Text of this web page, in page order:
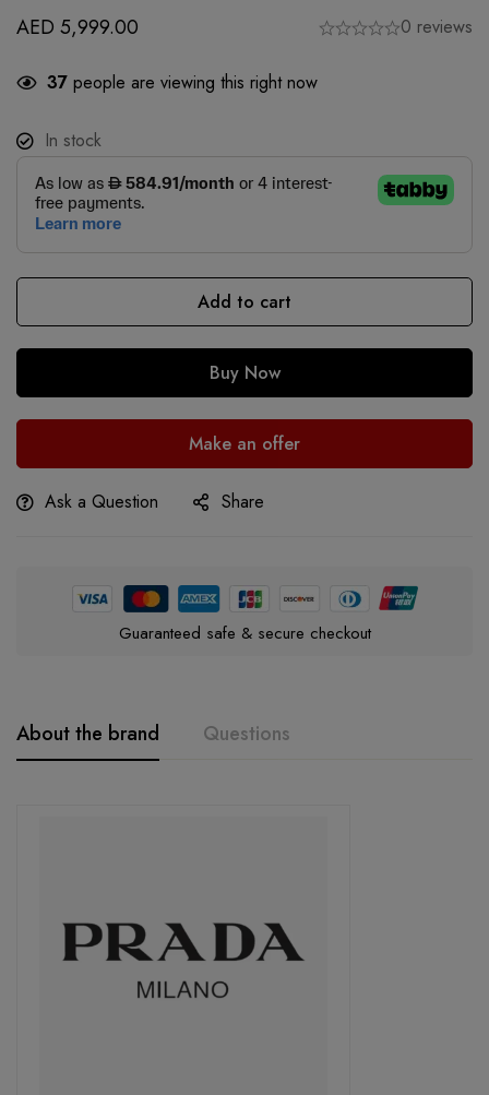
AED 5,999.00 0 reviews
37 people are viewing this right now
In stock
Add to cart
Buy Now
Make an offer
Ask a Question Share
Guaranteed safe & secure checkout
About the brand Questions